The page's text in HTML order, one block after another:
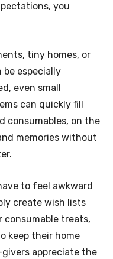
you
tiny homes, or
be especially
even small
can quickly fill
consumables, on the
memories without
to feel awkward
create wish lists
consumable treats,
keep their home
appreciate the